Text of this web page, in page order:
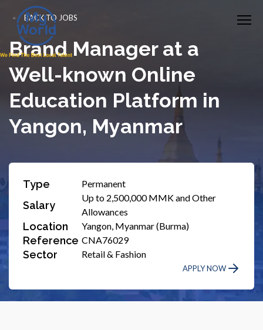
BACK TO JOBS
Brand Manager at a
Well-known Online
Education Platform in
Yangon, Myanmar
Type Permanent
Salary
Up to 2,500,000 MMK and Other
Allowances
Location Yangon, Myanmar (Burma)
Reference CNA76029
Sector Retail & Fashion
APPLY NOW